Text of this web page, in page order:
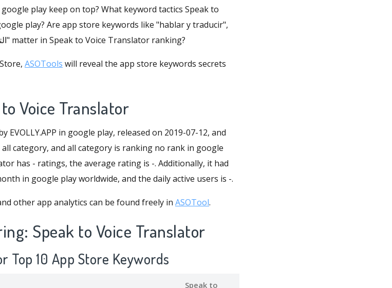
play keep on top? What keyword tactics Speak to
play? Are app store keywords like "hablar y traducir",
"dich giọng nói", "التحدث والترجمة بالصوت" matter in Speak to Voice Translator ranking?
ASOTools will reveal the app store keywords secrets
Voice Translator
EVOLLY.APP in google play, released on 2019-07-12, and
category, and all category is ranking no rank in google
has - ratings, the average rating is -. Additionally, it had
in google play worldwide, and the daily active users is -.
other app analytics can be found freely in ASOTool.
Speak to Voice Translator
Top 10 App Store Keywords
Speak to